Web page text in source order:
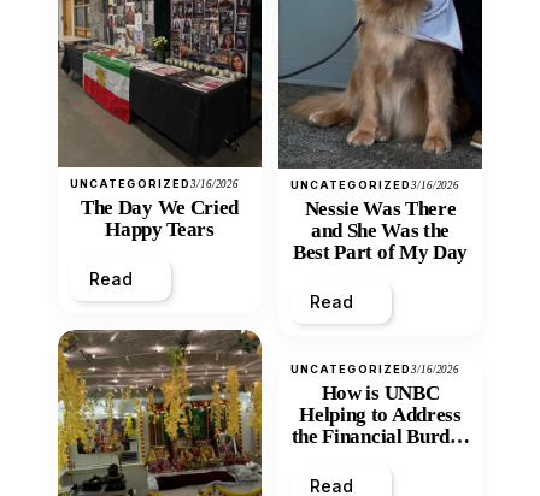
UNCATEGORIZED3/16/2026
The Day We Cried
Happy Tears
Read
UNCATEGORIZED3/16/2026
Nessie Was There
and She Was the
Best Part of My Day
Read
UNCATEGORIZED3/16/2026
How is UNBC
Helping to Address
the Financial Burden
Inequity of Post-
Read